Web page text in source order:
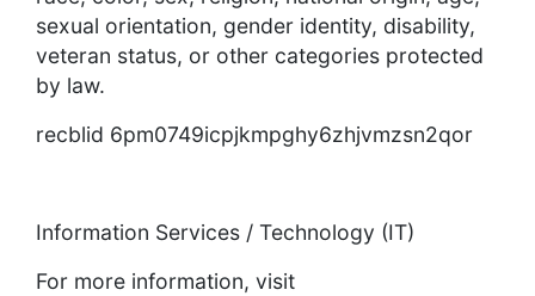
sexual orientation, gender identity, disability,
veteran status, or other categories protected
by law.
recblid 6pm0749icpjkmpghy6zhjvmzsn2qor
Information Services / Technology (IT)
For more information, visit